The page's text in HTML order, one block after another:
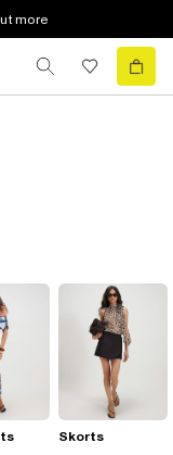
more
Skorts